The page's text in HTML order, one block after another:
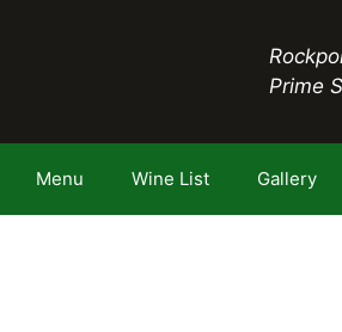
Prime
Menu Wine List Gallery